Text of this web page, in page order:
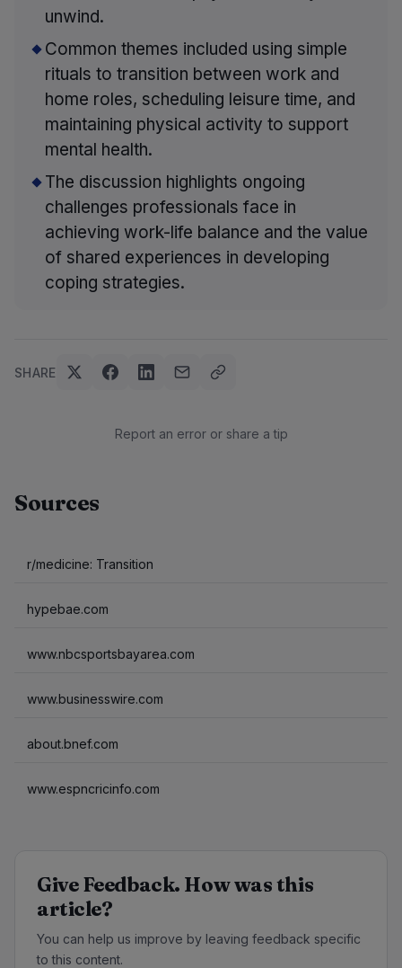
unwind.
Common themes included using simple
rituals to transition between work and
home roles, scheduling leisure time, and
maintaining physical activity to support
mental health.
The discussion highlights ongoing
challenges professionals face in
achieving work-life balance and the value
of shared experiences in developing
coping strategies.
SHARE
Report an error or share a tip
Sources
r/medicine: Transition
hypebae.com
www.nbcsportsbayarea.com
www.businesswire.com
about.bnef.com
www.espncricinfo.com
Give Feedback. How was this
article?
You can help us improve by leaving feedback specific
to this content.